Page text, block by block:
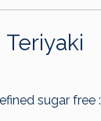
Teriyaki
sugar free :